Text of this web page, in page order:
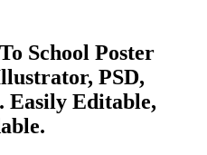
School Poster
PSD,
Easily Editable,